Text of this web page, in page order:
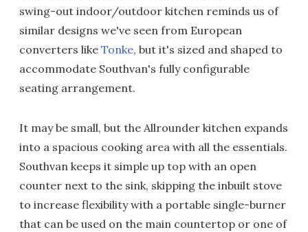
swing-out indoor/outdoor kitchen reminds us of
similar designs we've seen from European
converters like Tonke, but it's sized and shaped to
accommodate Southvan's fully configurable
seating arrangement.
It may be small, but the Allrounder kitchen expands
into a spacious cooking area with all the essentials.
Southvan keeps it simple up top with an open
counter next to the sink, skipping the inbuilt stove
to increase flexibility with a portable single-burner
that can be used on the main countertop or one of